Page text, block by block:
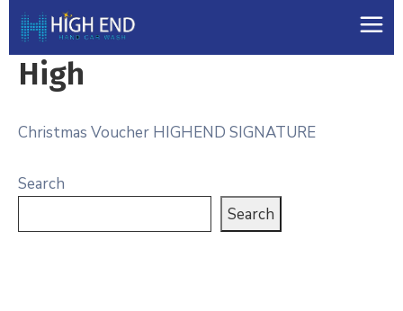
High
Christmas Voucher HIGHEND SIGNATURE
Search
Search